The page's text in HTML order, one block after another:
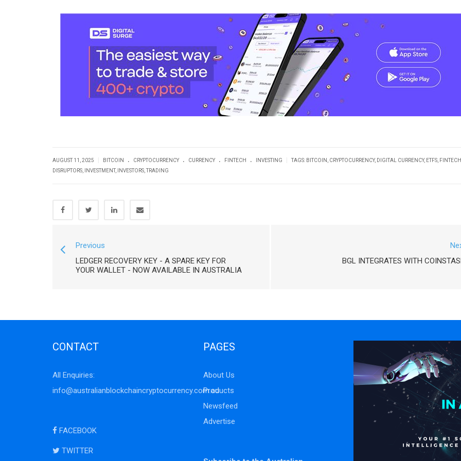
AUGUST 11, 2025 BITCOIN . CRYPTOCURRENCY . CURRENCY . FINTECH . INVESTING TAGS: BITCOIN CRYPTOCURRENCY, DIGITAL CURRENCY, ETFS FINTECH
DISRUPTORS
INVESTMENT, INVESTORS ,TRADING
Previous
LEDGER RECOVERY KEY - A SPARE KEY FOR
YOUR WALLET - NOW AVAILABLE IN AUSTRALIA
BGL INTEGRATES WITH
CONTACT
All Enquiries:
info@australianblockchaincryptocurrency.com.au
FACEBOOK
TWITTER
PAGES
About Us
Products
Newsfeed
Advertise